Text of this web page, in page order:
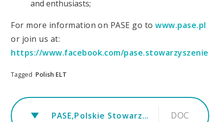
and enthusiasts;
For more information on PASE go towww.pase.pl
or join us at:
https://www.facebook.com/pase.stowarzyszenie
Tagged Polish ELT
PASE,Polskie Stowarzyszenie na Rzecz Jakości w Nauczaniu Języków Obcych PASE_EN (1).popag DOC